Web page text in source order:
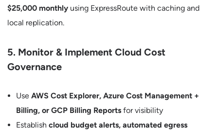
$25,000 monthly using ExpressRoute with caching and
local replication.
5. Monitor & Implement Cloud Cost
Governance
Use AWS Cost Explorer, Azure Cost Management +
Billing, or GCP Billing Reports for visibility
Establish cloud budget alerts, automated egress